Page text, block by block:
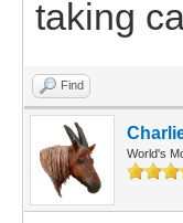
taking
Find
World's